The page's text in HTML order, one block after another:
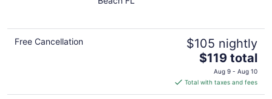
of
Free Cancellation $105 nightly
The
price
is
$119
$119 total
Aug 9 - Aug 10
Total with taxes and fees